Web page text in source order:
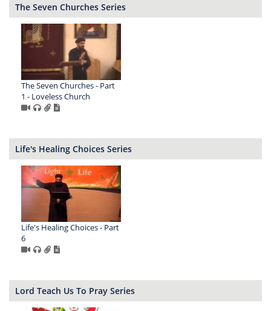
The Seven Churches Series
The Seven Churches - Part
1 - Loveless Church
Life's Healing Choices Series
Life's Healing Choices - Part
6
Lord Teach Us To Pray Series